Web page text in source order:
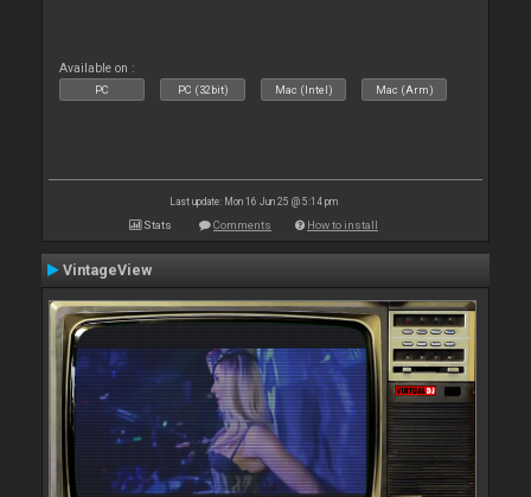
Available on :
PC PC (32bit) Mac (Intel) Mac (Arm)
Last update: Mon 16 Jun 25 @ 5:14 pm
Stats Comments How to install
VintageView